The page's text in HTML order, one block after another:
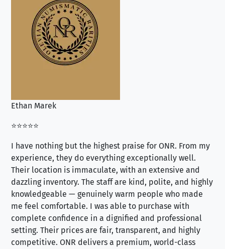
Ethan Marek
⭐⭐⭐⭐⭐
I have nothing but the highest praise for ONR. From my
experience, they do everything exceptionally well.
Their location is immaculate, with an extensive and
dazzling inventory. The staff are kind, polite, and highly
knowledgeable — genuinely warm people who made
me feel comfortable. I was able to purchase with
complete confidence in a dignified and professional
setting. Their prices are fair, transparent, and highly
competitive. ONR delivers a premium, world-class